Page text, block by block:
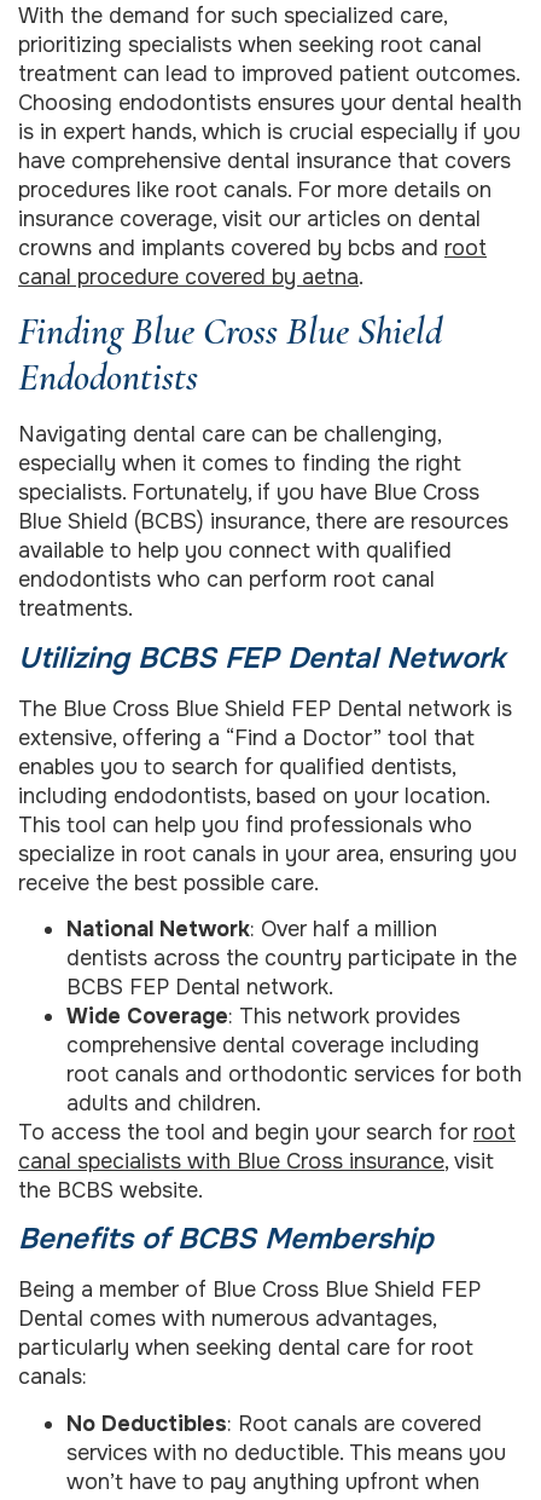
With the demand for such specialized care,
prioritizing specialists when seeking root canal
treatment can lead to improved patient outcomes.
Choosing endodontists ensures your dental health
is in expert hands, which is crucial especially if you
have comprehensive dental insurance that covers
procedures like root canals. For more details on
insurance coverage, visit our articles on dental
crowns and implants covered by bcbs and root
canal procedure covered by aetna.
Finding Blue Cross Blue Shield
Endodontists
Navigating dental care can be challenging,
especially when it comes to finding the right
specialists. Fortunately, if you have Blue Cross
Blue Shield (BCBS) insurance, there are resources
available to help you connect with qualified
endodontists who can perform root canal
treatments.
Utilizing BCBS FEP Dental Network
The Blue Cross Blue Shield FEP Dental network is
extensive, offering a “Find a Doctor” tool that
enables you to search for qualified dentists,
including endodontists, based on your location.
This tool can help you find professionals who
specialize in root canals in your area, ensuring you
receive the best possible care.
National Network: Over half a million
dentists across the country participate in the
BCBS FEP Dental network.
Wide Coverage: This network provides
comprehensive dental coverage including
root canals and orthodontic services for both
adults and children.
To access the tool and begin your search for root
canal specialists with Blue Cross insurance, visit
the BCBS website.
Benefits of BCBS Membership
Being a member of Blue Cross Blue Shield FEP
Dental comes with numerous advantages,
particularly when seeking dental care for root
canals:
No Deductibles: Root canals are covered
services with no deductible. This means you
won’t have to pay anything upfront when